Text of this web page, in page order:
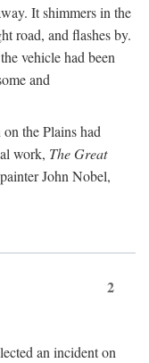
It shimmers in the
road, and flashes by.
vehicle had been
and
the Plains had
work, The Great
John Nobel,
2
an incident on